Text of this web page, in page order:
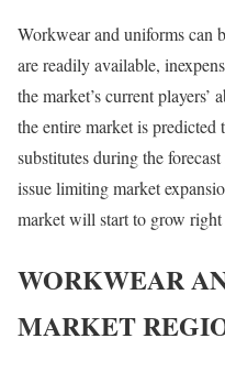
Workwear and uniforms can
are readily available,
the market’s current
the entire market is predicted
substitutes during the
issue limiting market
market will start to grow right
WORKWEAR
MARKET